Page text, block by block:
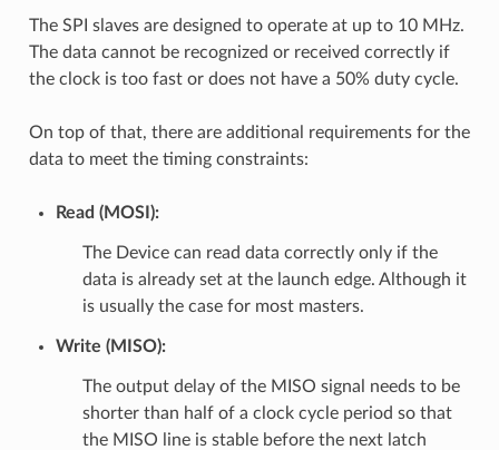
The SPI slaves are designed to operate at up to 10 MHz.
The data cannot be recognized or received correctly if
the clock is too fast or does not have a 50% duty cycle.
On top of that, there are additional requirements for the
data to meet the timing constraints:
Read (MOSI):
The Device can read data correctly only if the
data is already set at the launch edge. Although it
is usually the case for most masters.
Write (MISO):
The output delay of the MISO signal needs to be
shorter than half of a clock cycle period so that
the MISO line is stable before the next latch